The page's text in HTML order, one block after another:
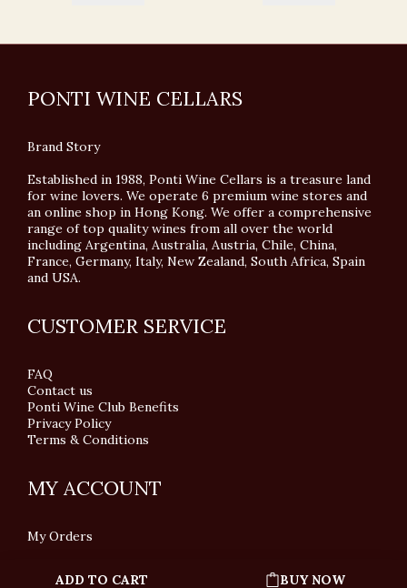
ADD TO CART BUY NOW
PONTI WINE CELLARS
Brand Story
Established in 1988, Ponti Wine Cellars is a treasure land
for wine lovers. We operate 6 premium wine stores and
an online shop in Hong Kong. We offer a comprehensive
range of top quality wines from all over the world
including Argentina, Australia, Austria, Chile, China,
France, Germany, Italy, New Zealand, South Africa, Spain
and USA.
CUSTOMER SERVICE
FAQ
Contact us
Ponti Wine Club Benefits
Privacy Policy
Terms & Conditions
MY ACCOUNT
My Orders